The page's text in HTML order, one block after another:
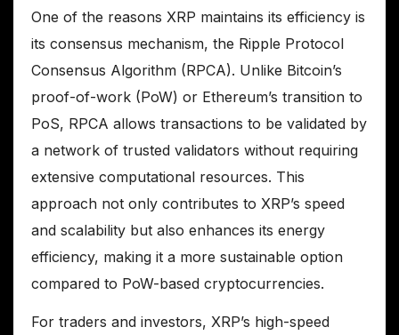
One of the reasons XRP maintains its efficiency is
its consensus mechanism, the Ripple Protocol
Consensus Algorithm (RPCA). Unlike Bitcoin’s
proof-of-work (PoW) or Ethereum’s transition to
PoS, RPCA allows transactions to be validated by
a network of trusted validators without requiring
extensive computational resources. This
approach not only contributes to XRP’s speed
and scalability but also enhances its energy
efficiency, making it a more sustainable option
compared to PoW-based cryptocurrencies.
For traders and investors, XRP’s high-speed